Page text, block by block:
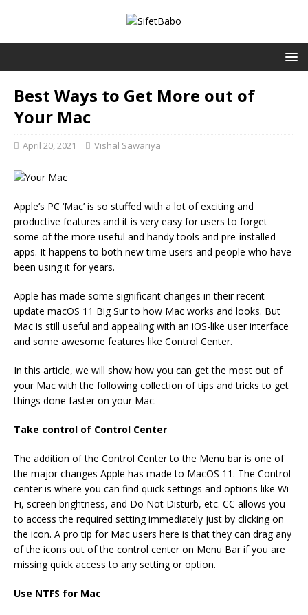
Best Ways to Get More out of
Your Mac
April 20, 2021 Vishal Sawariya
Apple’s PC ‘Mac’ is so stuffed with a lot of exciting and
productive features and it is very easy for users to forget
some of the more useful and handy tools and pre-installed
apps. It happens to both new time users and people who have
been using it for years.
Apple has made some significant changes in their recent
update macOS 11 Big Sur to how Mac works and looks. But
Mac is still useful and appealing with an iOS-like user interface
and some awesome features like Control Center.
In this article, we will show how you can get the most out of
your Mac with the following collection of tips and tricks to get
things done faster on your Mac.
Take control of Control Center
The addition of the Control Center to the Menu bar is one of
the major changes Apple has made to MacOS 11. The Control
center is where you can find quick settings and options like Wi-
Fi, screen brightness, and Do Not Disturb, etc. CC allows you
to access the required setting immediately just by clicking on
the icon. A pro tip for Mac users here is that they can drag any
of the icons out of the control center on Menu Bar if you are
missing quick access to any setting or option.
Use NTFS for Mac